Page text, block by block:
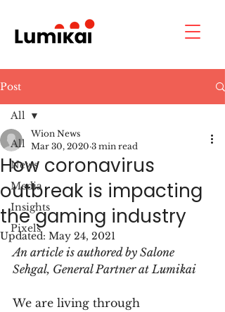
Post
All
News
Media
Insights
Pixels
All
How coronavirus
outbreak is impacting
the gaming industry
Wion News
Mar 30, 2020 3 min read
Updated: May 24, 2021
An article is authored by Salone
Sehgal, General Partner at Lumikai
We are living through